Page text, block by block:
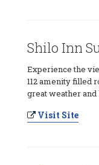
Shilo Inn
Experience the
112 amenity filled
great weather
Visit Site